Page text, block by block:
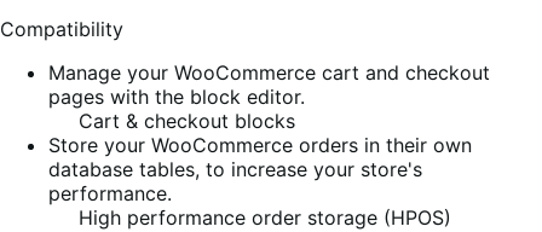
Compatibility
Manage your WooCommerce cart and checkout
pages with the block editor.
Cart & checkout blocks
Store your WooCommerce orders in their own
database tables, to increase your store's
performance.
High performance order storage (HPOS)